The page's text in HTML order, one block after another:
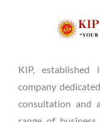
KIP,
company
consultation and